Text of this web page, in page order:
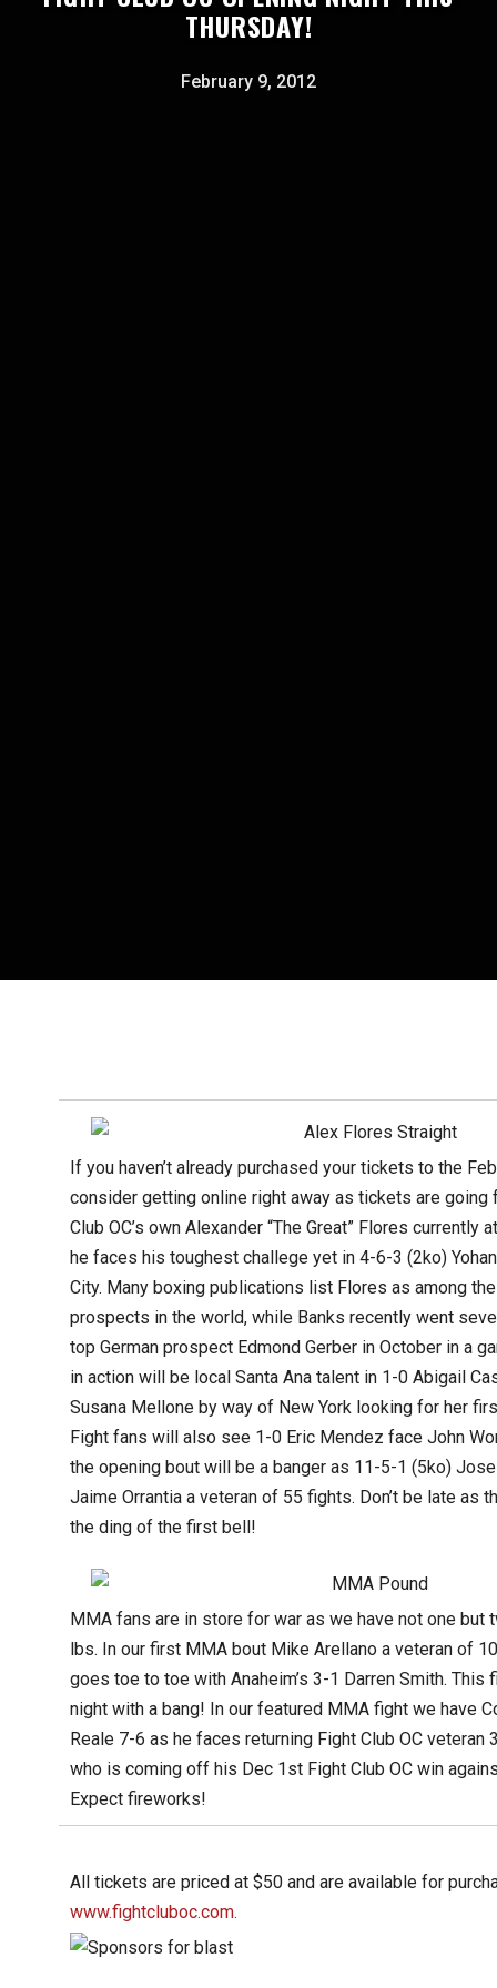
THURSDAY!
February 9, 2012
If you haven’t already purchased your tickets to the
consider getting online right away as tickets are
Club OC’s own Alexander “The Great” Flores currently
he faces his toughest challege yet in 4-6-3 (2ko)
City. Many boxing publications list Flores as among
prospects in the world, while Banks recently went
top German prospect Edmond Gerber in October in a
in action will be local Santa Ana talent in 1-0 Abigail
Susana Mellone by way of New York looking for her
Fight fans will also see 1-0 Eric Mendez face John
the opening bout will be a banger as 11-5-1 (5ko)
Jaime Orrantia a veteran of 55 fights. Don’t be late as
the ding of the first bell!
MMA fans are in store for war as we have not one but
lbs. In our first MMA bout Mike Arellano a veteran of
goes toe to toe with Anaheim’s 3-1 Darren Smith. This
night with a bang! In our featured MMA fight we have
Reale 7-6 as he faces returning Fight Club OC veteran
who is coming off his Dec 1st Fight Club OC win
Expect fireworks!
All tickets are priced at $50 and are available for
www.fightcluboc.com.